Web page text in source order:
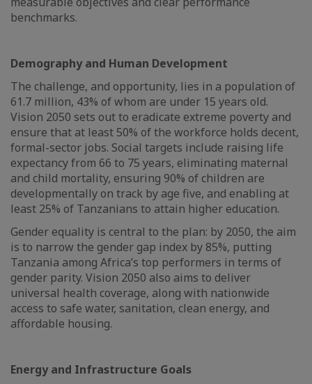
benchmarks.
Demography and Human Development
The challenge, and opportunity, lies in a population of
61.7 million, 43% of whom are under 15 years old.
Vision 2050 sets out to eradicate extreme poverty and
ensure that at least 50% of the workforce holds decent,
formal-sector jobs. Social targets include raising life
expectancy from 66 to 75 years, eliminating maternal
and child mortality, ensuring 90% of children are
developmentally on track by age five, and enabling at
least 25% of Tanzanians to attain higher education.
Gender equality is central to the plan: by 2050, the aim
is to narrow the gender gap index by 85%, putting
Tanzania among Africa’s top performers in terms of
gender parity. Vision 2050 also aims to deliver
universal health coverage, along with nationwide
access to safe water, sanitation, clean energy, and
affordable housing.
Energy and Infrastructure Goals